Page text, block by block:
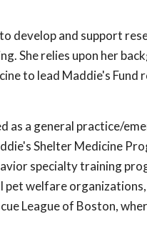
develop and support
She relies upon her
to lead Maddie's Fund
as a general practice/
Shelter Medicine
specialty training
pet welfare
League of Boston,